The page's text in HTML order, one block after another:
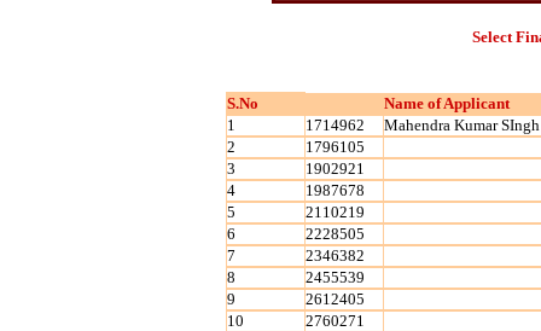
Select
S.No
Name of Applicant
1
1714962
Mahendra Kumar SIngh
2
1796105
3
1902921
4
1987678
5
2110219
6
2228505
7
2346382
8
2455539
9
2612405
10
2760271